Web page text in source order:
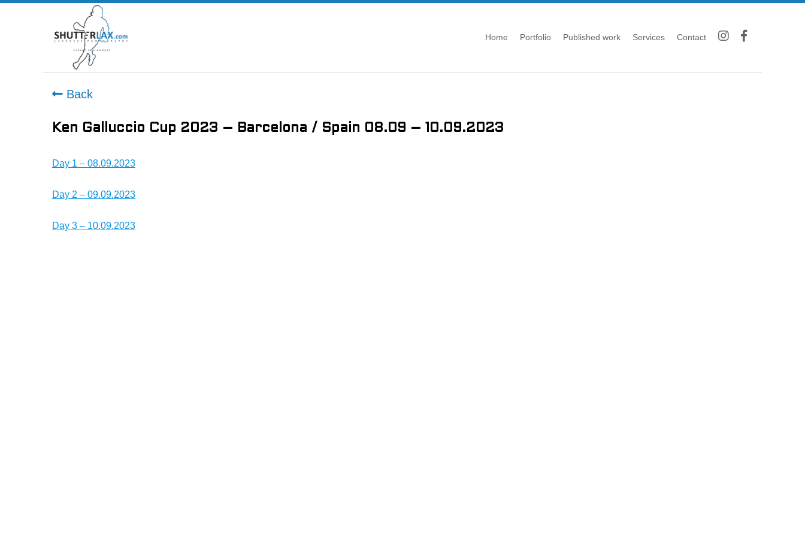
Home Portfolio Published work Services Contact
Back
Ken Galluccio Cup 2023 – Barcelona / Spain 08.09 – 10.09.2023
Day 1 – 08.09.2023
Day 2 – 09.09.2023
Day 3 – 10.09.2023